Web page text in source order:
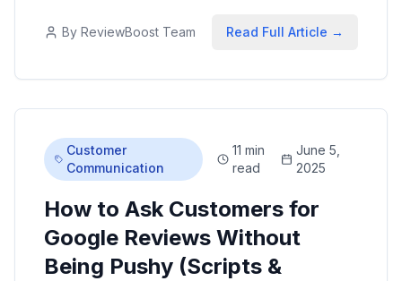
By ReviewBoost Team Read Full Article →
Customer
Communication
11 min
read
June 5,
2025
How to Ask Customers for
Google Reviews Without
Being Pushy (Scripts &